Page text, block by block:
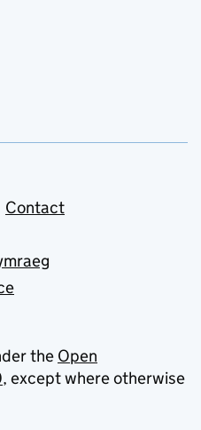
Contact
the Open
, except where otherwise